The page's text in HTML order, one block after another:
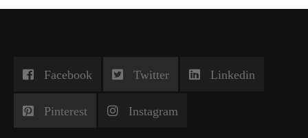
Facebook Twitter Linkedin
Pinterest Instagram